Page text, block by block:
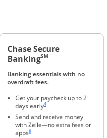
Chase Secure
BankingSM
Banking essentials with no
overdraft fees.
Get your paycheck up to 2
days early
Same page link to footnote
4
Send and receive money
with Zelle—no extra fees or
apps
Same page link to footnote reference
8